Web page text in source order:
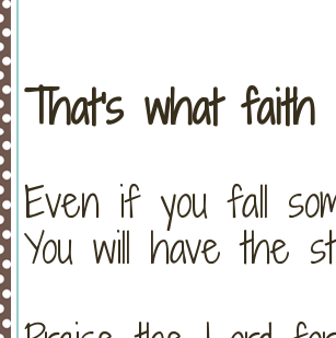
That's what faith
Even if you fall
You will have the